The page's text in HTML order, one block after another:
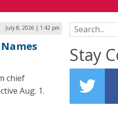
July 8, 2026 | 1:42 pm
chief
Aug. 1.
Search for:
Stay